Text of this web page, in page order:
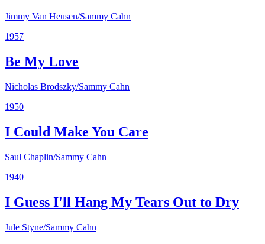
Jimmy Van Heusen/Sammy Cahn
1957
Be My Love
Nicholas Brodszky/Sammy Cahn
1950
I Could Make You Care
Saul Chaplin/Sammy Cahn
1940
I Guess I'll Hang My Tears Out to Dry
Jule Styne/Sammy Cahn